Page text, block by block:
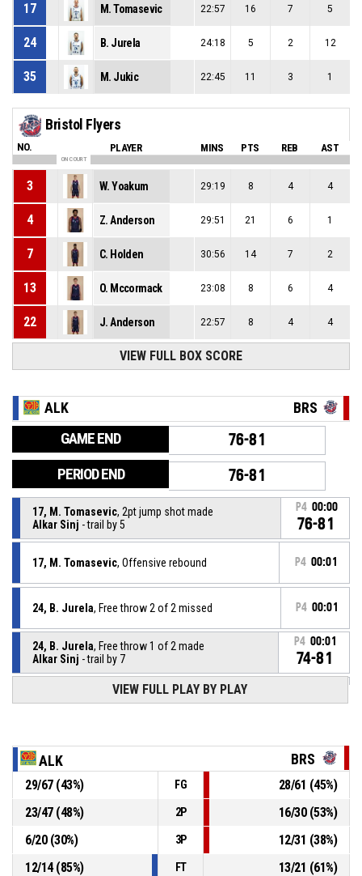
17 M. Tomasevic 22:57 16 7 5
24 B. Jurela 24:18 5 2 12
35 M. Jukic 22:45 11 3 1
Bristol Flyers
NO. PLAYER MINS PTS REB AST
ON COURT
3 W. Yoakum 29:19 8 4 4
4 Z. Anderson 29:51 21 6 1
7 C. Holden 30:56 14 7 2
13 O. Mccormack 23:08 8 6 4
22 J. Anderson 22:57 8 4 4
VIEW FULL BOX SCORE
ALK BRS
GAME END 76-81
PERIOD END 76-81
17, M. Tomasevic, 2pt jump shot made
Alkar Sinj - trail by 5
P4 00:00
76-81
17, M. Tomasevic, Offensive rebound P4 00:01
24, B. Jurela, Free throw 2 of 2 missed P4 00:01
24, B. Jurela, Free throw 1 of 2 made
Alkar Sinj - trail by 7
P4 00:01
74-81
, Foul on
22, J. Anderson, Personal foul
P4 00:06
73-81
13, O. Mccormack
, Free throw 2 of 2 made
- lead by 8
00:06
73-80
13, O. Mccormack
Bristol Flyers- lead by 7
VIEW FULL PLAY BY PLAY
ALK BRS
29/67(43%) FG 28/61 (45%)
23/47(48%) 2P 16/30(53%)
6/20(30%) 3P 12/31 (38%)
12/14(85%) FT 13/21 (61%)